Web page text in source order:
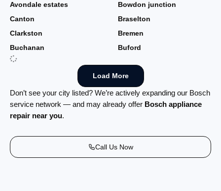
Avondale estates
Bowdon junction
Canton
Braselton
Clarkston
Bremen
Buchanan
Buford
Load More
Don’t see your city listed? We’re actively expanding our Bosch
service network — and may already offer Bosch appliance
repair near you.
Call Us Now